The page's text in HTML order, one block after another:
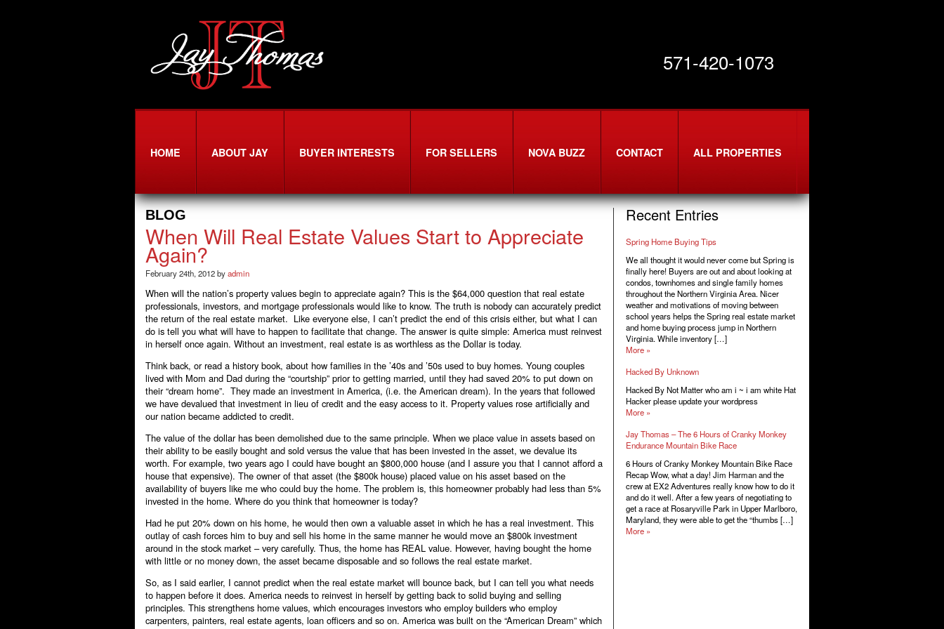
571-420-1073
HOME ABOUT JAY BUYER INTERESTS FOR SELLERS NOVA BUZZ CONTACT ALL PROPERTIES
BLOG
When Will Real Estate Values Start to Appreciate
Again?
February 24th, 2012 byadmin
When will the nation’s property values begin to appreciate again? This is the $64,000 question that real estate
professionals, investors, and mortgage professionals would like to know. The truth is nobody can accurately predict
the return of the real estate market. Like everyone else, I can’t predict the end of this crisis either, but what I can
do is tell you what will have to happen to facilitate that change. The answer is quite simple: America must reinvest
in herself once again. Without an investment, real estate is as worthless as the Dollar is today.
Think back, or read a history book, about how families in the ’40s and ’50s used to buy homes. Young couples
lived with Mom and Dad during the “courtship” prior to getting married, until they had saved 20% to put down on
their “dream home”. They made an investment in America, (i.e. the American dream). In the years that followed
we have devalued that investment in lieu of credit and the easy access to it. Property values rose artificially and
our nation became addicted to credit.
The value of the dollar has been demolished due to the same principle. When we place value in assets based on
their ability to be easily bought and sold versus the value that has been invested in the asset, we devalue its
worth. For example, two years ago I could have bought an $800,000 house (and I assure you that I cannot afford a
house that expensive). The owner of that asset (the $800k house) placed value on his asset based on the
availability of buyers like me who could buy the home. The problem is, this homeowner probably had less than 5%
invested in the home. Where do you think that homeowner is today?
Had he put 20% down on his home, he would then own a valuable asset in which he has a real investment. This
outlay of cash forces him to buy and sell his home in the same manner he would move an $800k investment
around in the stock market – very carefully. Thus, the home has REAL value. However, having bought the home
with little or no money down, the asset became disposable and so follows the real estate market.
So, as I said earlier, I cannot predict when the real estate market will bounce back, but I can tell you what needs
to happen before it does. America needs to reinvest in herself by getting back to solid buying and selling
principles. This strengthens home values, which encourages investors who employ builders who employ
carpenters, painters, real estate agents, loan officers and so on. America was built on the “American Dream” which
Recent Entries
Spring Home Buying Tips
We all thought it would never come but Spring is
finally here! Buyers are out and about looking at
condos, townhomes and single family homes
throughout the Northern Virginia Area. Nicer
weather and motivations of moving between
school years helps the Spring real estate market
and home buying process jump in Northern
Virginia. While inventory […]
More »
Hacked By Unknown
Hacked By Not Matter who am i ~ i am white Hat
Hacker please update your wordpress
More »
Jay Thomas – The 6 Hours of Cranky Monkey
Endurance Mountain Bike Race
6 Hours of Cranky Monkey Mountain Bike Race
Recap Wow, what a day! Jim Harman and the
crew at EX2 Adventures really know how to do it
and do it well. After a few years of negotiating to
get a race at Rosaryville Park in Upper Marlboro,
Maryland, they were able to get the “thumbs […]
More »